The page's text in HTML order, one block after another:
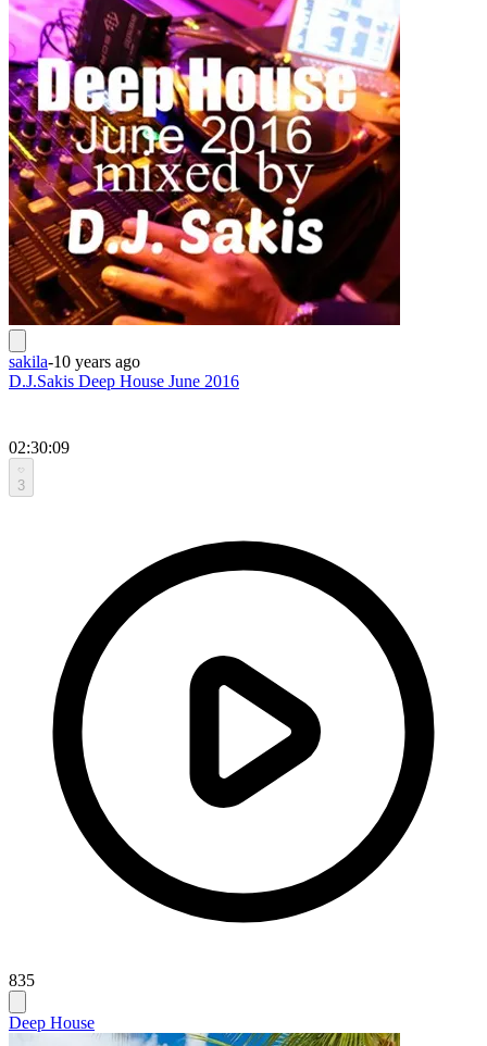
sakila-10 years ago
D.J.Sakis Deep House June 2016
02:30:09
3
835
Deep House